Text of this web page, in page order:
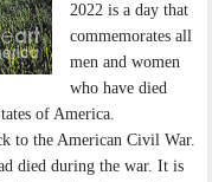
2022 is a day that
commemorates all
men and women
who have died
of America.
to the American Civil War.
died during the war. It is